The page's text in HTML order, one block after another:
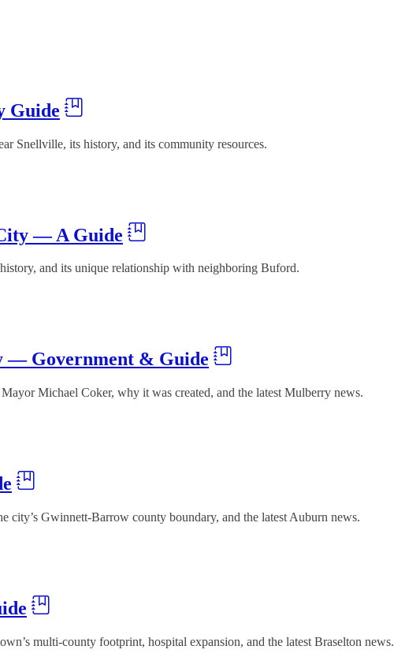
Guide
Snellville, its history, and its community resources.
— A Guide
and its unique relationship with neighboring Buford.
— Government & Guide
Michael Coker, why it was created, and the latest Mulberry news.
Gwinnett-Barrow county boundary, and the latest Auburn news.
multi-county footprint, hospital expansion, and the latest Braselton news.